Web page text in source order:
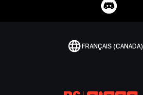
FRANÇAIS (CANADA)